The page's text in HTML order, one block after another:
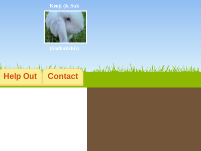
Kenji (& Suk
(Staffordshir)
Help Out Contact